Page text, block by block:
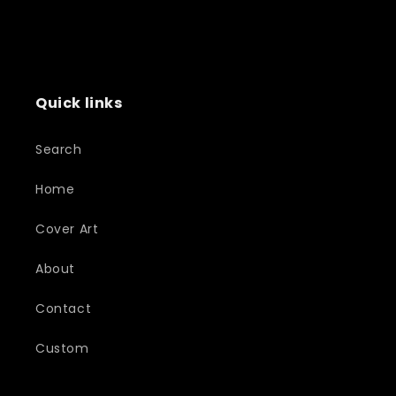
Quick links
Search
Home
Cover Art
About
Contact
Custom